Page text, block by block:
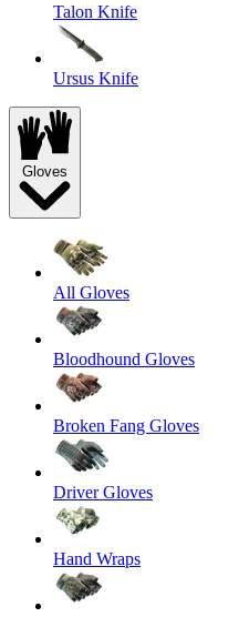
Talon Knife
Ursus Knife
Gloves
All Gloves
Bloodhound Gloves
Broken Fang Gloves
Driver Gloves
Hand Wraps